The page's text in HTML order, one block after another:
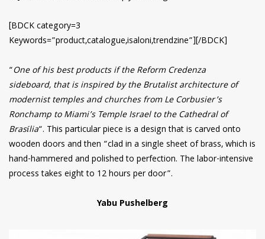
[BDCK category=3
Keywords=”product,catalogue,isaloni,trendzine”][/BDCK]
“One of his best products if the Reform Credenza
sideboard, that is inspired by the Brutalist architecture of
modernist temples and churches from Le Corbusier’s
Ronchamp to Miami’s Temple Israel to the Cathedral of
Brasília“. This particular piece is a design that is carved onto
wooden doors and then “clad in a single sheet of brass, which is
hand-hammered and polished to perfection. The labor-intensive
process takes eight to 12 hours per door”.
Yabu Pushelberg